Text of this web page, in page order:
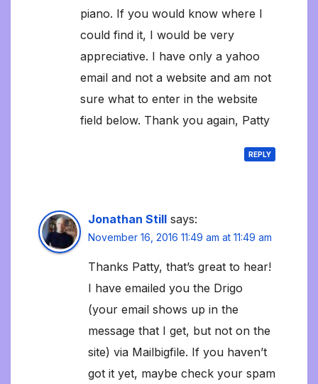
piano. If you would know where I
could find it, I would be very
appreciative. I have only a yahoo
email and not a website and am not
sure what to enter in the website
field below. Thank you again, Patty
REPLY
Jonathan Still says:
November 16, 2016 11:49 am at 11:49 am
Thanks Patty, that’s great to hear!
I have emailed you the Drigo
(your email shows up in the
message that I get, but not on the
site) via Mailbigfile. If you haven’t
got it yet, maybe check your spam